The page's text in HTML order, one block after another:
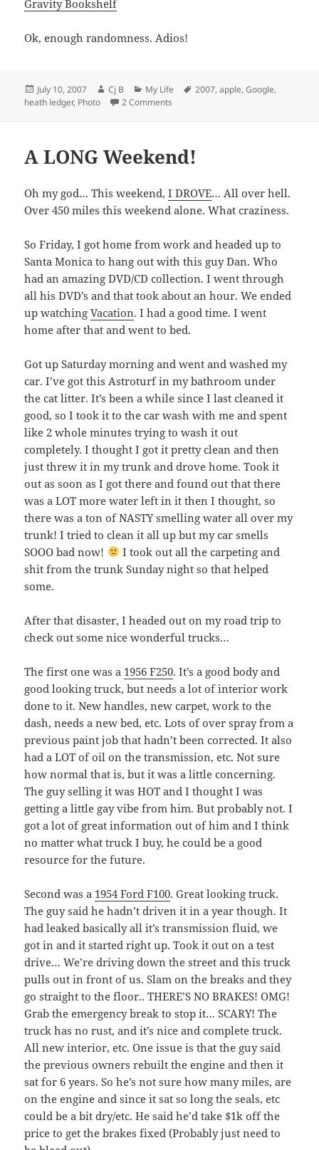
Gravity Bookshelf
Ok, enough randomness. Adios!
Posted
on
July 10, 2007 Author
Cj B Categories
My Life Tags
2007,apple,Google,
heath ledger, Photo 2 Comments
A LONG Weekend!
Oh my god… This weekend,I DROVE… All over hell.
Over 450 miles this weekend alone. What craziness.
So Friday, I got home from work and headed up to
Santa Monica to hang out with this guy Dan. Who
had an amazing DVD/CD collection. I went through
all his DVD’s and that took about an hour. We ended
up watchingVacation. I had a good time. I went
home after that and went to bed.
Got up Saturday morning and went and washed my
car. I’ve got this Astroturf in my bathroom under
the cat litter. It’s been a while since I last cleaned it
good, so I took it to the car wash with me and spent
like 2 whole minutes trying to wash it out
completely. I thought I got it pretty clean and then
just threw it in my trunk and drove home. Took it
out as soon as I got there and found out that there
was a LOT more water left in it then I thought, so
there was a ton of NASTY smelling water all over my
trunk! I tried to clean it all up but my car smells
SOOO bad now!
I took out all the carpeting and
shit from the trunk Sunday night so that helped
some.
After that disaster, I headed out on my road trip to
check out some nice wonderful trucks…
The first one was a 1956 F250. It’s a good body and
good looking truck, but needs a lot of interior work
done to it. New handles, new carpet, work to the
dash, needs a new bed, etc. Lots of over spray from a
previous paint job that hadn’t been corrected. It also
had a LOT of oil on the transmission, etc. Not sure
how normal that is, but it was a little concerning.
The guy selling it was HOT and I thought I was
getting a little gay vibe from him. But probably not. I
got a lot of great information out of him and I think
no matter what truck I buy, he could be a good
resource for the future.
Second was a 1954 Ford F100. Great looking truck.
The guy said he hadn’t driven it in a year though. It
had leaked basically all it’s transmission fluid, we
got in and it started right up. Took it out on a test
drive… We’re driving down the street and this truck
pulls out in front of us. Slam on the breaks and they
go straight to the floor.. THERE’S NO BRAKES! OMG!
Grab the emergency break to stop it… SCARY! The
truck has no rust, and it’s nice and complete truck.
All new interior, etc. One issue is that the guy said
the previous owners rebuilt the engine and then it
sat for 6 years. So he’s not sure how many miles, are
on the engine and since it sat so long the seals, etc
could be a bit dry/etc. He said he’d take $1k off the
price to get the brakes fixed (Probably just need to